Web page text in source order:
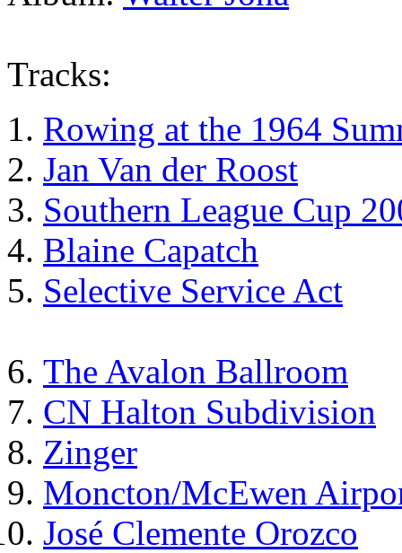
Tracks:
Rowing at the 1964
Jan Van der Roost
Southern League Cup
Blaine Capatch
Selective Service Act
The Avalon Ballroom
CN Halton Subdivision
Zinger
Moncton/McEwen
José Clemente Orozco